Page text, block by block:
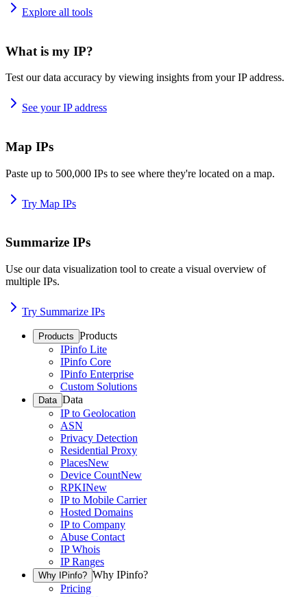
Explore all tools
What is my IP?
Test our data accuracy by viewing insights from your IP address.
See your IP address
Map IPs
Paste up to 500,000 IPs to see where they're located on a map.
Try Map IPs
Summarize IPs
Use our data visualization tool to create a visual overview of
multiple IPs.
Try Summarize IPs
Products Products
IPinfo Lite
IPinfo Core
IPinfo Enterprise
Custom Solutions
Data Data
IP to Geolocation
ASN
Privacy Detection
Residential Proxy
PlacesNew
Device CountNew
RPKINew
IP to Mobile Carrier
Hosted Domains
IP to Company
Abuse Contact
IP Whois
IP Ranges
Why IPinfo? Why IPinfo?
Pricing